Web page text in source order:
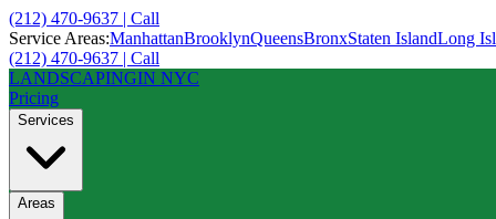
(212) 470-9637 | Call
Service Areas:ManhattanBrooklynQueensBronxStaten IslandLong
(212) 470-9637 | Call
LANDSCAPINGIN NYC
Pricing
Services
Areas